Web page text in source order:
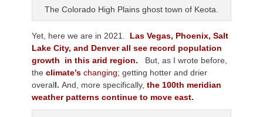
The Colorado High Plains ghost town of Keota.
Yet, here we are in 2021. Las Vegas, Phoenix, Salt
Lake City, and Denver all see record population
growth in this arid region. But, as I wrote before,
the climate’s changing; getting hotter and drier
overall. And, more specifically, the 100th meridian
weather patterns continue to move east.